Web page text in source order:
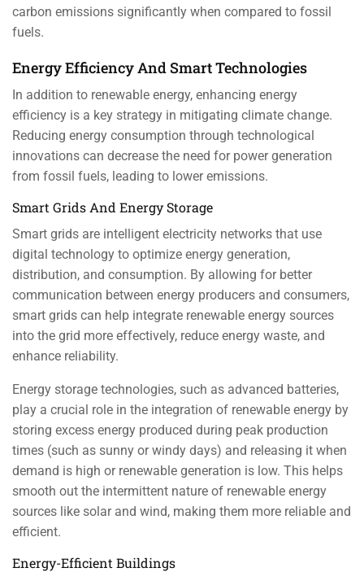
carbon emissions significantly when compared to fossil
fuels.
Energy Efficiency And Smart Technologies
In addition to renewable energy, enhancing energy
efficiency is a key strategy in mitigating climate change.
Reducing energy consumption through technological
innovations can decrease the need for power generation
from fossil fuels, leading to lower emissions.
Smart Grids And Energy Storage
Smart grids are intelligent electricity networks that use
digital technology to optimize energy generation,
distribution, and consumption. By allowing for better
communication between energy producers and consumers,
smart grids can help integrate renewable energy sources
into the grid more effectively, reduce energy waste, and
enhance reliability.
Energy storage technologies, such as advanced batteries,
play a crucial role in the integration of renewable energy by
storing excess energy produced during peak production
times (such as sunny or windy days) and releasing it when
demand is high or renewable generation is low. This helps
smooth out the intermittent nature of renewable energy
sources like solar and wind, making them more reliable and
efficient.
Energy-Efficient Buildings